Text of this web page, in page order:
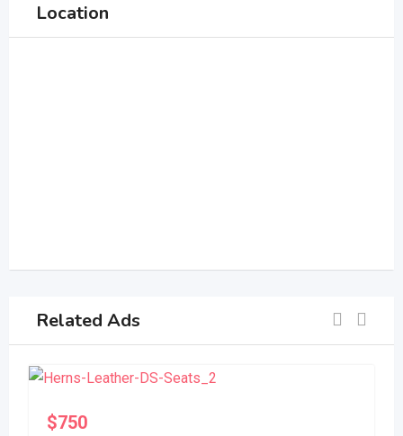
Location
Related Ads
$750